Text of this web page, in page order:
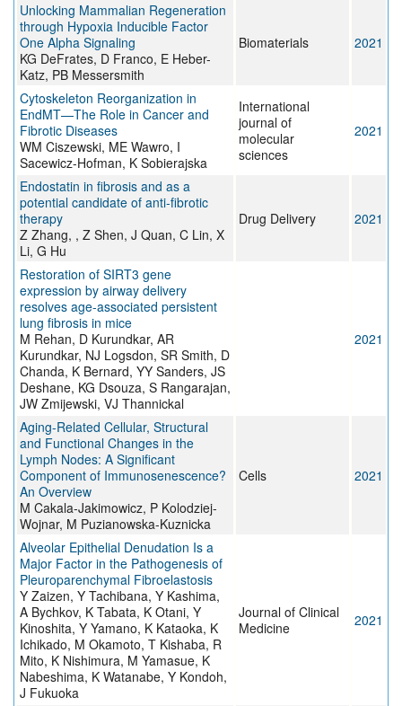
Unlocking Mammalian Regeneration
through Hypoxia Inducible Factor
One Alpha Signaling
KG DeFrates, D Franco, E Heber-
Katz, PB Messersmith
Biomaterials 2021
Cytoskeleton Reorganization in
EndMT—The Role in Cancer and
Fibrotic Diseases
WM Ciszewski, ME Wawro, I
Sacewicz-Hofman, K Sobierajska
International
journal of
molecular
sciences
2021
Endostatin in fibrosis and as a
potential candidate of anti-fibrotic
therapy
Z Zhang, , Z Shen, J Quan, C Lin, X
Li, G Hu
Drug Delivery 2021
Restoration of SIRT3 gene
expression by airway delivery
resolves age-associated persistent
lung fibrosis in mice
M Rehan, D Kurundkar, AR
Kurundkar, NJ Logsdon, SR Smith, D
Chanda, K Bernard, YY Sanders, JS
Deshane, KG Dsouza, S Rangarajan,
JW Zmijewski, VJ Thannickal
2021
Aging-Related Cellular, Structural
and Functional Changes in the
Lymph Nodes: A Significant
Component of Immunosenescence?
An Overview
M Cakala-Jakimowicz, P Kolodziej-
Wojnar, M Puzianowska-Kuznicka
Cells 2021
Alveolar Epithelial Denudation Is a
Major Factor in the Pathogenesis of
Pleuroparenchymal Fibroelastosis
Y Zaizen, Y Tachibana, Y Kashima,
A Bychkov, K Tabata, K Otani, Y
Kinoshita, Y Yamano, K Kataoka, K
Ichikado, M Okamoto, T Kishaba, R
Mito, K Nishimura, M Yamasue, K
Nabeshima, K Watanabe, Y Kondoh,
J Fukuoka
Journal of Clinical
Medicine
2021